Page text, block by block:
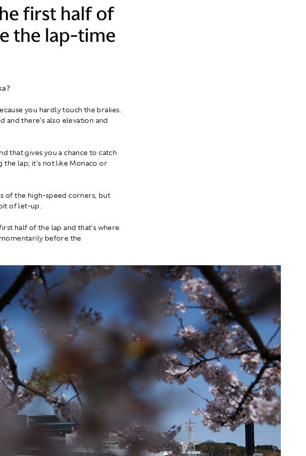
first half of
the lap-time
you hardly touch the brakes.
and there's also elevation and
that gives you a chance to catch
the lap; it's not like Monaco or
of the high-speed corners, but
of let-up.
half of the lap and that's where
before the